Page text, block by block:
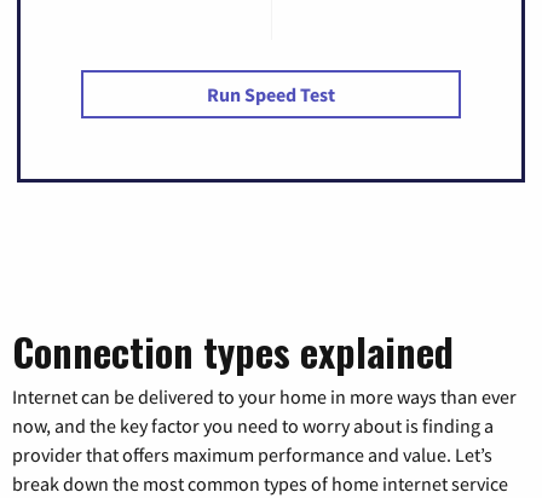
Run Speed Test
Connection types explained
Internet can be delivered to your home in more ways than ever
now, and the key factor you need to worry about is finding a
provider that offers maximum performance and value. Let’s
break down the most common types of home internet service